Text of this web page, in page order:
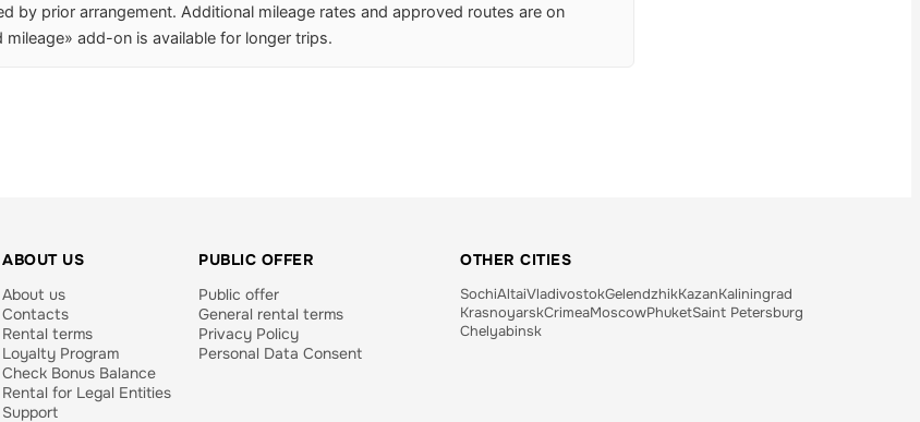
by prior arrangement. Additional mileage rates and approved routes are on
mileage» add-on is available for longer trips.
ABOUT US
About us
Contacts
Rental terms
Loyalty Program
Check Bonus Balance
Rental for Legal Entities
Support
PUBLIC OFFER
Public offer
General rental terms
Privacy Policy
Personal Data Consent
OTHER CITIES
SochiAltaiVladivostokGelendzhikKazanKaliningrad
KrasnoyarskCrimeaMoscowPhuketSaint Petersburg
Chelyabinsk